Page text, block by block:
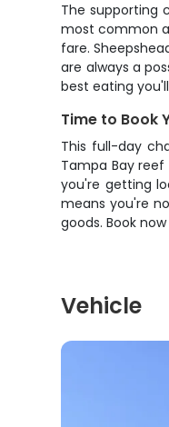
The supporting
most common
fare.
are always a
best eating
Time to Book
This full-day
Tampa Bay
you're getting
means you're
goods. Book
Vehicle